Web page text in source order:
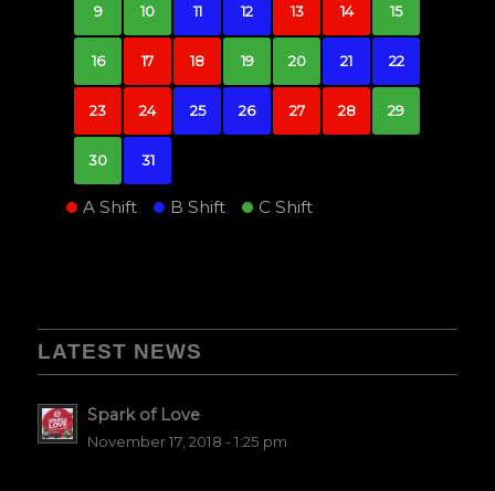
9 10 11 12 13 14 15
16 17 18 19 20 21 22
23 24 25 26 27 28 29
30 31
A Shift B Shift C Shift
LATEST NEWS
Spark of Love
November 17, 2018 - 1:25 pm